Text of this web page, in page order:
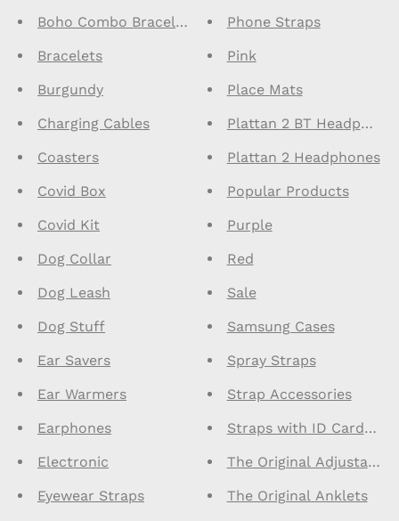
Boho Combo Bracelets
Bracelets
Burgundy
Charging Cables
Coasters
Covid Box
Covid Kit
Dog Collar
Dog Leash
Dog Stuff
Ear Savers
Ear Warmers
Earphones
Electronic
Eyewear Straps
Phone Straps
Pink
Place Mats
Plattan 2 BT
Plattan 2 Headphones
Popular Products
Purple
Red
Sale
Samsung Cases
Spray Straps
Strap Accessories
Straps with ID
The Original Adjustable
The Original Anklets